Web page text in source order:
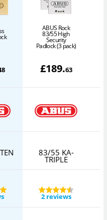
ABUS Rock
83/55 High
Security
Padlock (3 pack)
£189.63
83/55 KA-
TRIPLE
2 reviews